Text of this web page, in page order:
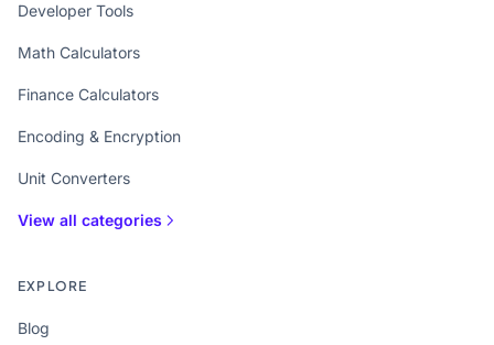
Developer Tools
Math Calculators
Finance Calculators
Encoding & Encryption
Unit Converters
View all categories
EXPLORE
Blog